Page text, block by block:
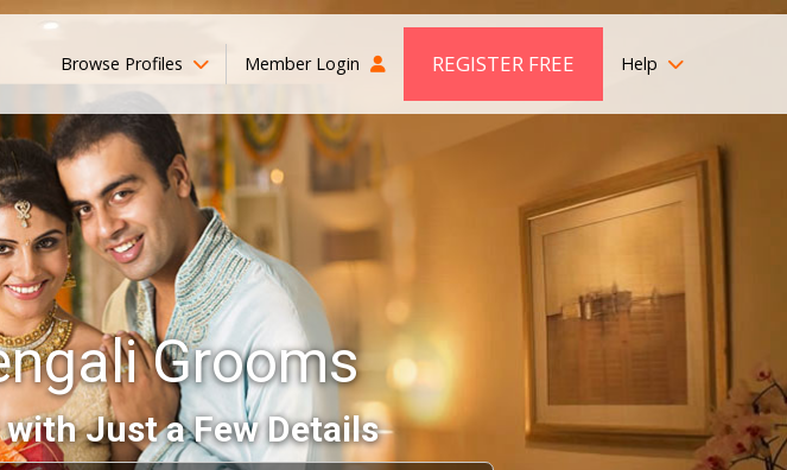
Browse Profiles Member Login REGISTER FREE Help
Grooms
Just a Few Details